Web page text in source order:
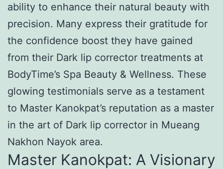
ability to enhance their natural beauty with
precision. Many express their gratitude for
the confidence boost they have gained
from their Dark lip corrector treatments at
BodyTime’s Spa Beauty & Wellness. These
glowing testimonials serve as a testament
to Master Kanokpat’s reputation as a master
in the art of Dark lip corrector in Mueang
Nakhon Nayok area.
Master Kanokpat: A Visionary